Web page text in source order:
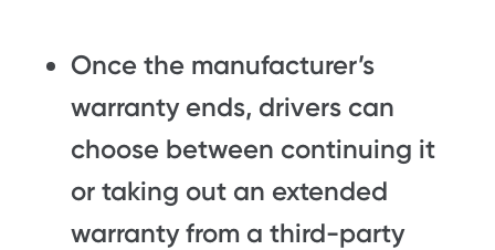
Once the manufacturer’s
warranty ends, drivers can
choose between continuing it
or taking out an extended
warranty from a third-party